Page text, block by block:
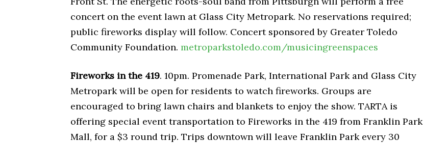
concert on the event lawn at Glass City Metropark. No reservations required;
public fireworks display will follow. Concert sponsored by Greater Toledo
Community Foundation. metroparkstoledo.com/musicingreenspaces
Fireworks in the 419. 10pm. Promenade Park, International Park and Glass City
Metropark will be open for residents to watch fireworks. Groups are
encouraged to bring lawn chairs and blankets to enjoy the show. TARTA is
offering special event transportation to Fireworks in the 419 from Franklin Park
Mall, for a $3 round trip. Trips downtown will leave Franklin Park every 30